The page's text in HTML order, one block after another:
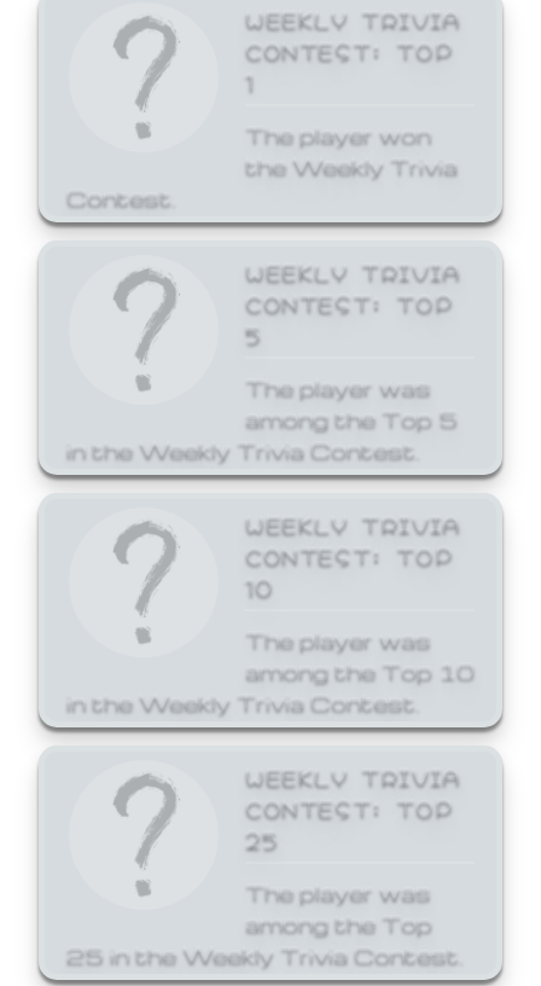
WEEKLY TRIVIA
CONTEST: TOP
1
The player won
the Weekly Trivia
Contest.
WEEKLY TRIVIA
CONTEST: TOP
5
The player was
among the Top 5
in the Weekly Trivia Contest.
WEEKLY TRIVIA
CONTEST: TOP
10
The player was
among the Top 10
in the Weekly Trivia Contest.
WEEKLY TRIVIA
CONTEST: TOP
25
The player was
among the Top
25 in the Weekly Trivia Contest.